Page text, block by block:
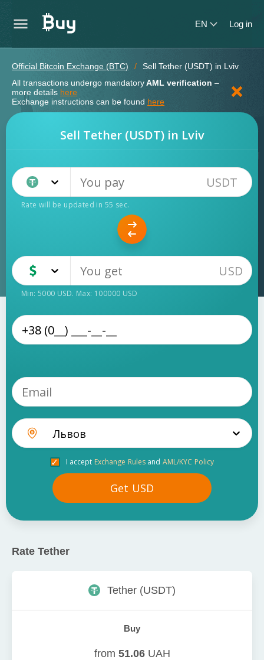
EN Log in
Official Bitcoin Exchange (BTC)
Sell Tether (USDT) in Lviv
All transactions undergo mandatoryAML verification –
more details here
Exchange instructions can be found here
Sell Tether (USDT) in Lviv
Tether TRC20 (USDT) USDT
Rate will be updated in 55 sec.
Cash USD USD
Min: 5000 USD. Max: 100000 USD
Львов
I accept Exchange Rules and AML/KYC Policy
Get USD
Rate Tether
Tether (USDT)
Buy
from 51.06UAH